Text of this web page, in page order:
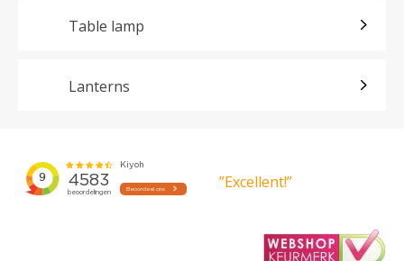
Table lamp
Lanterns
”Excellent!”